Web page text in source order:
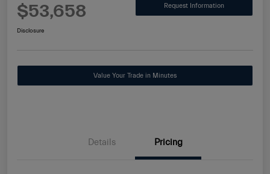
$53,658 Request Information
Disclosure
Value Your Trade in Minutes
Details Pricing